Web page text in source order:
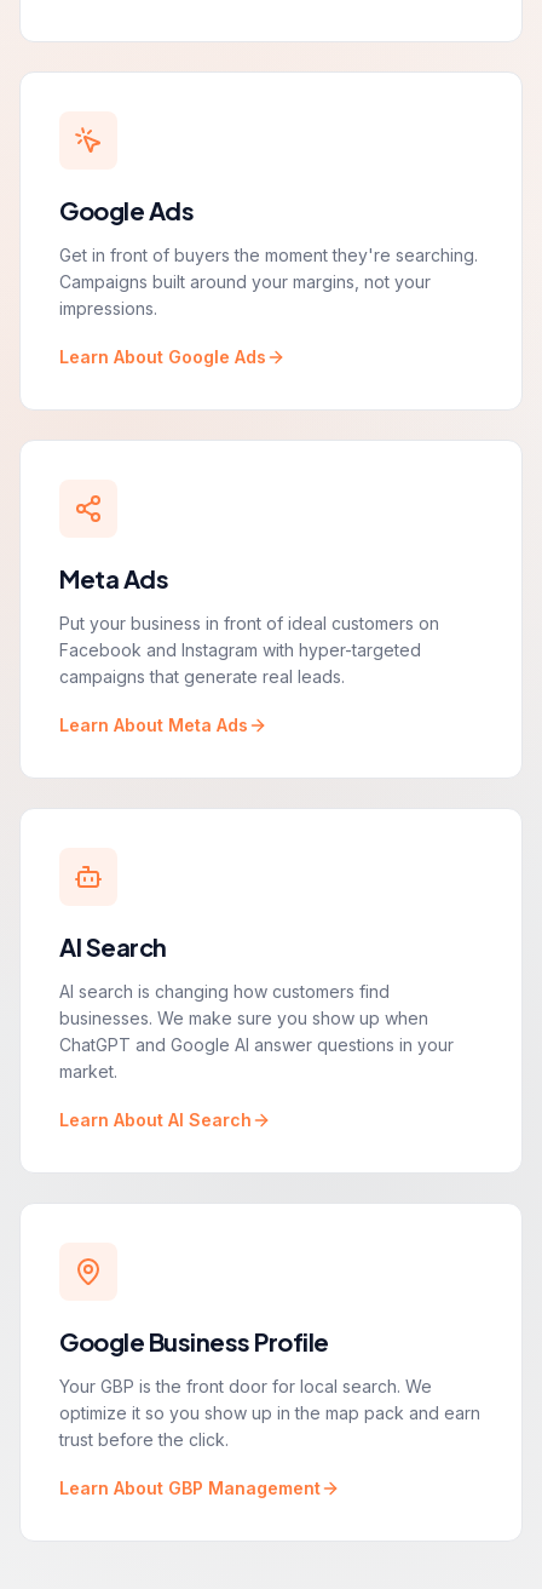
Google Ads
Get in front of buyers the moment they're searching.
Campaigns built around your margins, not your
impressions.
Learn About Google Ads
Meta Ads
Put your business in front of ideal customers on
Facebook and Instagram with hyper-targeted
campaigns that generate real leads.
Learn About Meta Ads
AI Search
AI search is changing how customers find
businesses. We make sure you show up when
ChatGPT and Google AI answer questions in your
market.
Learn About AI Search
Google Business Profile
Your GBP is the front door for local search. We
optimize it so you show up in the map pack and earn
trust before the click.
Learn About GBP Management